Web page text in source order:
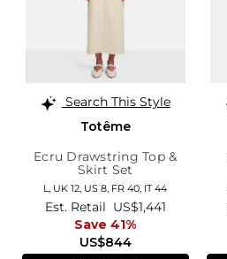
Search This Style
Totême
Ecru Drawstring Top &
Skirt Set
L, UK 12, US 8, FR 40, IT 44
US$844
Est. Retail US$1,441
Save 41%